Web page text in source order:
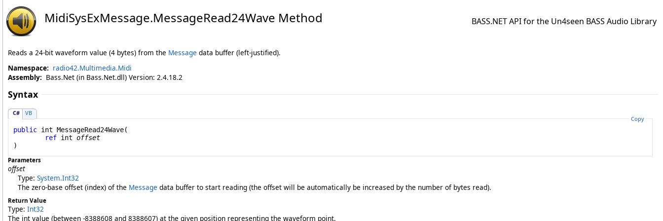
MidiSysExMessage.MessageRead24Wave Method BASS.NET API for the Un4seen BASS Audio Library
Reads a 24-bit waveform value (4 bytes) from the Message data buffer (left-justified).
Namespace: radio42.Multimedia.Midi
Assembly: Bass.Net (in Bass.Net.dll) Version: 2.4.18.2
Syntax
C#
VB
Copy
public int MessageRead24Wave(
ref int offset
)
Parameters
offset
Type: System.Int32
The zero-base offset (index) of the Message data buffer to start reading (the offset will be automatically be increased by the number of bytes read).
Return Value
Type: Int32
The int value (between -8388608 and 8388607) at the given position representing the waveform point.